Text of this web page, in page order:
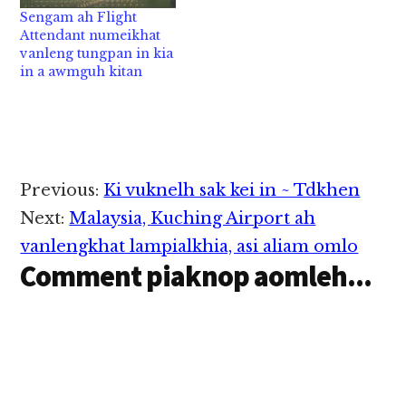
pasalkhat innzazut
nasem in aom hi a, sun
anneding in apailian…
Sengam ah Flight
Attendant numeikhat
vanleng tungpan in kia
in a awmguh kitan
Reader
Interactions
Previous: Ki vuknelh sak kei in ~ Tdkhen
Next:Malaysia, Kuching Airport ah
vanlengkhat lampialkhia, asi aliam omlo
Comment piaknop aomleh...